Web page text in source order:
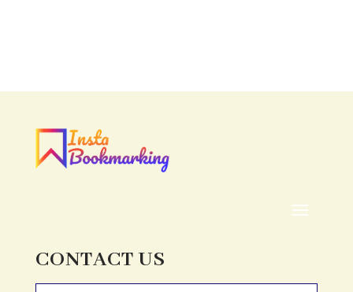
Acupuncturist
ADHD
ADHD Assessment
Adult Entertainment Club
CONTACT US